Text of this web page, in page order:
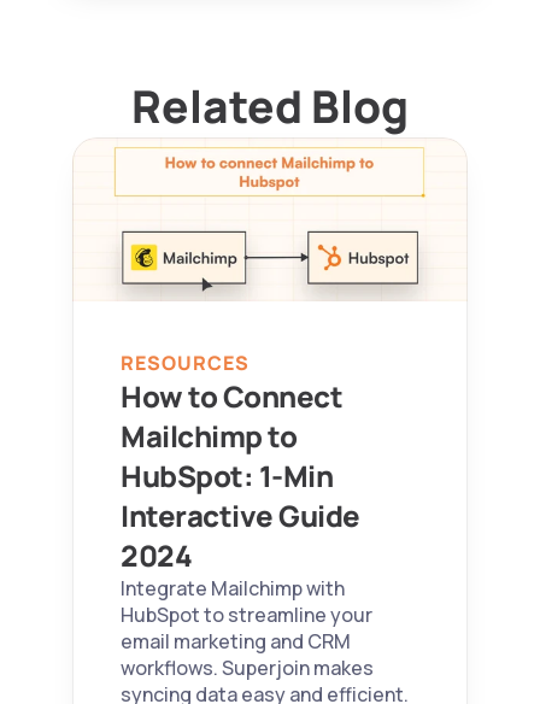
Related Blog
How to Connect
Mailchimp to
HubSpot: 1-Min
Interactive Guide
2024
Integrate Mailchimp with
HubSpot to streamline your
email marketing and CRM
workflows. Superjoin makes
syncing data easy and efficient.
RESOURCES